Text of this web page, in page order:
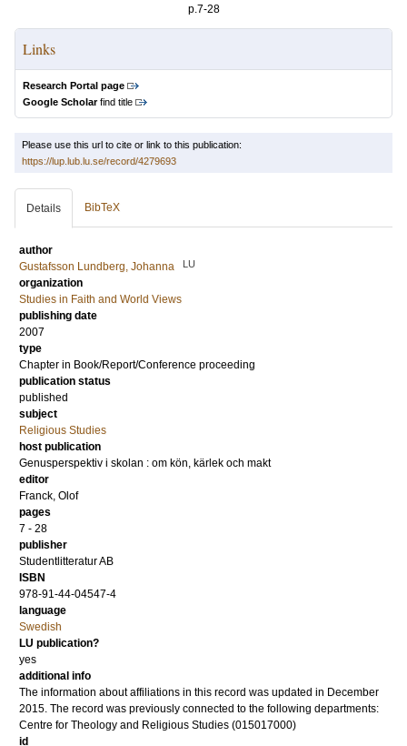
p.7-28
Links
Research Portal page
Google Scholarfind title
Please use this url to cite or link to this publication:
https://lup.lub.lu.se/record/4279693
Details BibTeX
author
Gustafsson Lundberg, Johanna
LU
organization
Studies in Faith and World Views
publishing date
2007
type
Chapter in Book/Report/Conference proceeding
publication status
published
subject
Religious Studies
host publication
Genusperspektiv i skolan : om kön, kärlek och makt
editor
Franck, Olof
pages
7 - 28
publisher
Studentlitteratur AB
ISBN
978-91-44-04547-4
language
Swedish
LU publication?
yes
additional info
The information about affiliations in this record was updated in December
2015. The record was previously connected to the following departments:
Centre for Theology and Religious Studies (015017000)
id